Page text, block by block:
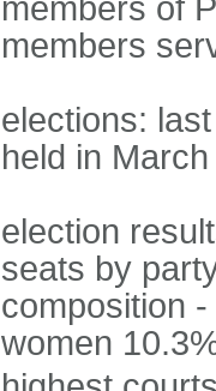
members of
members
elections:
held in
election
seats by
composition
women